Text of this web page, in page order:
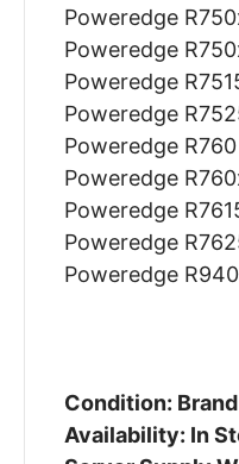
Poweredge
Poweredge
Poweredge
Poweredge
Poweredge R760
Poweredge
Poweredge
Poweredge
Poweredge R940
Condition:
Availability: In